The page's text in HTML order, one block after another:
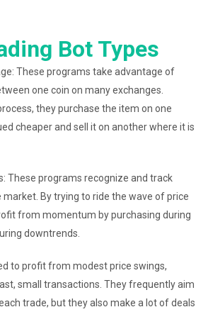
Bot Types
These programs take advantage of
one coin on many exchanges.
they purchase the item on one
cheaper and sell it on another where it is
These programs recognize and track
By trying to ride the wave of price
from momentum by purchasing during
downtrends.
to profit from modest price swings,
small transactions. They frequently aim
trade, but they also make a lot of deals